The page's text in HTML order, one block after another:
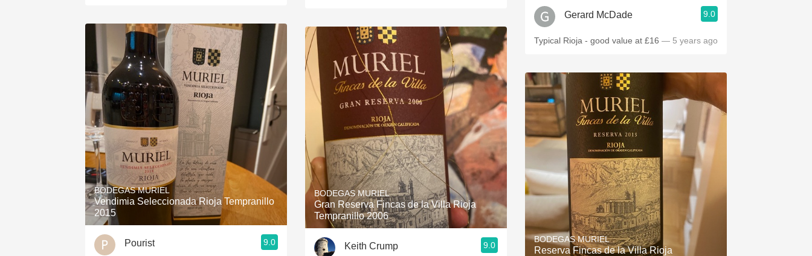
BODEGAS MURIEL
Vendimia Seleccionada Rioja Tempranillo
2015
Pourist 9.0
BODEGAS MURIEL
Gran Reserva Fincas de la Villa Rioja
Tempranillo 2006
Keith Crump 9.0
Gerard McDade 9.0
Typical Rioja - good value at £16 — 5 years ago
BODEGAS MURIEL
Reserva Fincas de la Villa Rioja